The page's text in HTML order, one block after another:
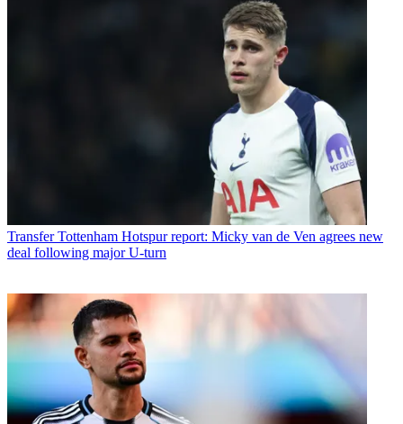
Transfer Tottenham Hotspur report: Micky van de Ven agrees new
deal following major U-turn